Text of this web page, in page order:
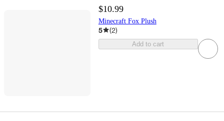
$10.99
Minecraft Fox Plush
5 (2)
Add to cart